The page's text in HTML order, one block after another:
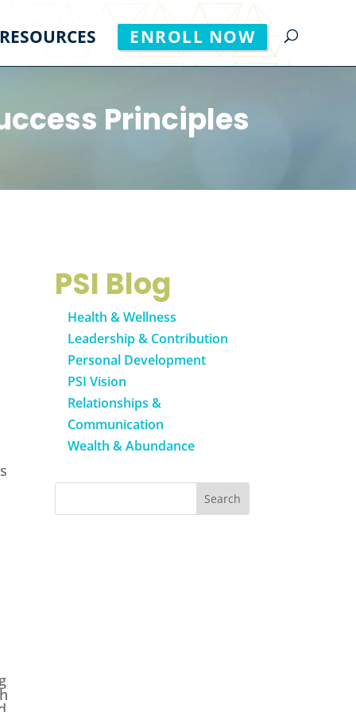
RESOURCES ENROLL NOW
Principles
PSI Blog
Health & Wellness
Leadership & Contribution
Personal Development
PSI Vision
Relationships &
Communication
Wealth & Abundance